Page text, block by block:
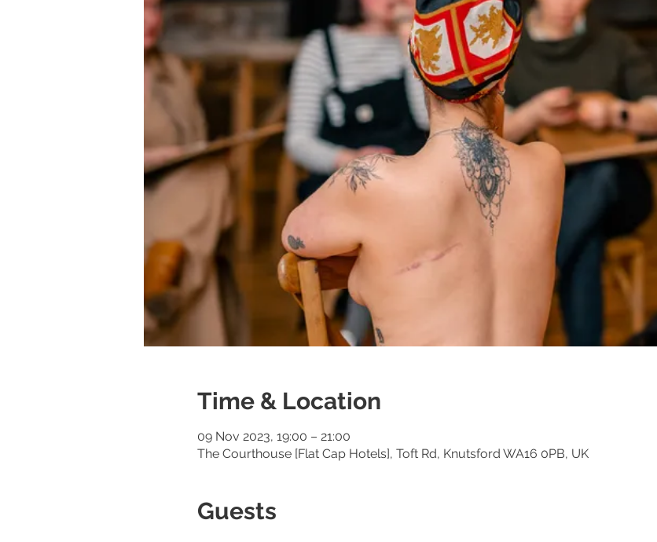
Time & Location
09 Nov 2023, 19:00 – 21:00
The Courthouse [Flat Cap Hotels], Toft Rd, Knutsford WA16 0PB, UK
Guests